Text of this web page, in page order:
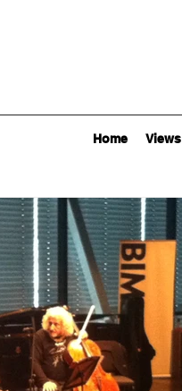
Home Views